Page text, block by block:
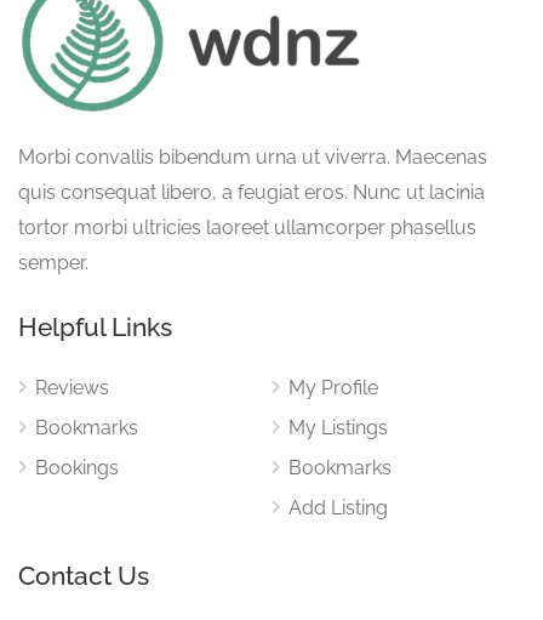
Morbi convallis bibendum urna ut viverra. Maecenas
quis consequat libero, a feugiat eros. Nunc ut lacinia
tortor morbi ultricies laoreet ullamcorper phasellus
semper.
Helpful Links
Reviews
Bookmarks
Bookings
My Profile
My Listings
Bookmarks
Add Listing
Contact Us